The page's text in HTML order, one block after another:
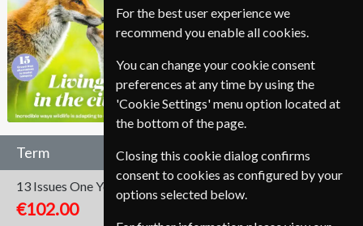
6-10 weeks for before your current
expiry date.
Term
13 Issues One Year
€102.00
For the best user experience we
recommend you enable all cookies.
You can change your cookie consent
preferences at any time by using the
'Cookie Settings' menu option located at
the bottom of the page.
Closing this cookie dialog confirms
consent to cookies as configured by your
options selected below.